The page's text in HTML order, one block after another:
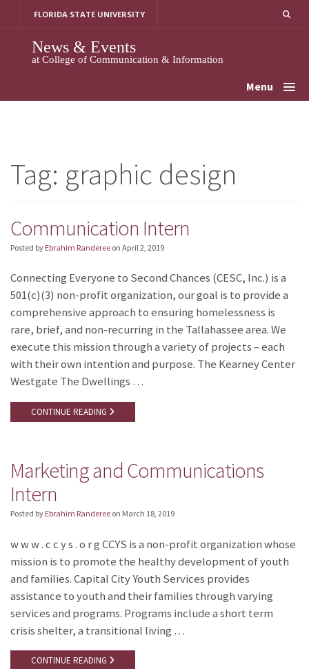
FLORIDA STATE UNIVERSITY
News & Events
at College of Communication & Information
Menu
Tag: graphic design
Communication Intern
Posted by Ebrahim Randeree on April 2, 2019
Connecting Everyone to Second Chances (CESC, Inc.) is a
501(c)(3) non-profit organization, our goal is to provide a
comprehensive approach to ensuring homelessness is
rare, brief, and non-recurring in the Tallahassee area. We
execute this mission through a variety of projects – each
with their own intention and purpose. The Kearney Center
Westgate The Dwellings …
CONTINUE READING
Marketing and Communications
Intern
Posted by Ebrahim Randeree on March 18, 2019
w w w . c c y s . o r g CCYS is a non-profit organization whose
mission is to promote the healthy development of youth
and families. Capital City Youth Services provides
assistance to youth and their families through varying
services and programs. Programs include a short term
crisis shelter, a transitional living …
CONTINUE READING